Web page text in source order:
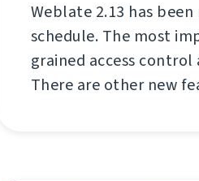
Weblate 2.13 has
schedule. The most
grained access
There are other new